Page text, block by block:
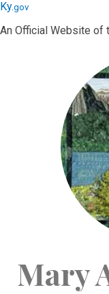
Skip
main
Skip
main
Ky.gov
An Official Website of
Mary